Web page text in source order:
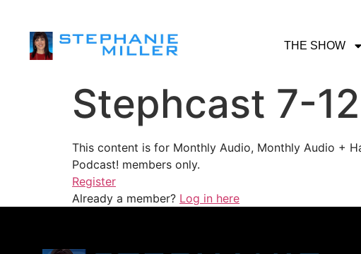
THE SHOW
Stephcast 7-
This content is for Monthly Audio, Monthly Audio +
Podcast! members only.
Register
Already a member? Log in here